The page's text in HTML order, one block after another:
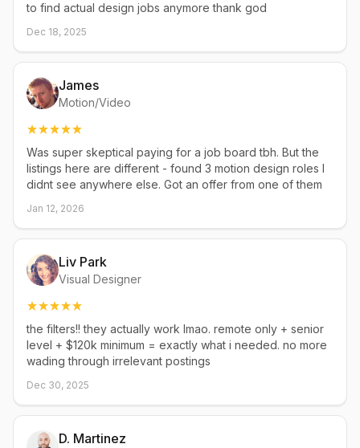
to find actual design jobs anymore thank god
Dec 18, 2025
James
Motion/Video
Was super skeptical paying for a job board tbh. But the
listings here are different - found 3 motion design roles I
didnt see anywhere else. Got an offer from one of them
Jan 12, 2026
Liv Park
Visual Designer
the filters!! they actually work lmao. remote only + senior
level + $120k minimum = exactly what i needed. no more
wading through irrelevant postings
Dec 30, 2025
D. Martinez